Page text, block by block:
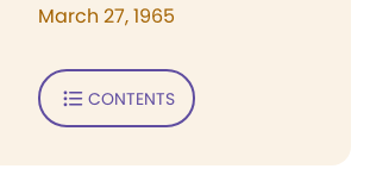
March 27, 1965
CONTENTS